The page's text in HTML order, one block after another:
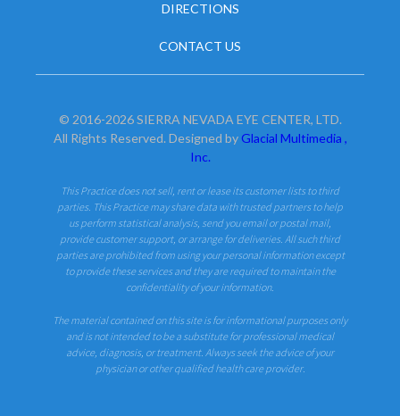
DIRECTIONS
CONTACT US
© 2016-2026 SIERRA NEVADA EYE CENTER, LTD.
All Rights Reserved. Designed byGlacial Multimedia ,
Inc.
This Practice does not sell, rent or lease its customer lists to third
parties. This Practice may share data with trusted partners to help
us perform statistical analysis, send you email or postal mail,
provide customer support, or arrange for deliveries. All such third
parties are prohibited from using your personal information except
to provide these services and they are required to maintain the
confidentiality of your information.
The material contained on this site is for informational purposes only
and is not intended to be a substitute for professional medical
advice, diagnosis, or treatment. Always seek the advice of your
physician or other qualified health care provider.